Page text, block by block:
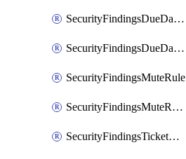
SecurityFindingsDueDateRule
SecurityFindingsDueDateRulesOrder
SecurityFindingsMuteRule
SecurityFindingsMuteRulesOrder
SecurityFindingsTicketCreationRule